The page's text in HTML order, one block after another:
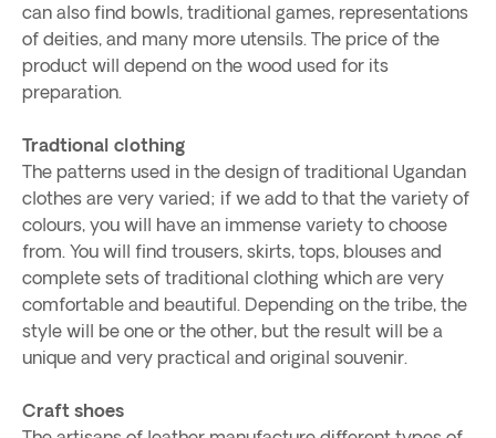
can also find bowls, traditional games, representations
of deities, and many more utensils. The price of the
product will depend on the wood used for its
preparation.
Tradtional clothing
The patterns used in the design of traditional Ugandan
clothes are very varied; if we add to that the variety of
colours, you will have an immense variety to choose
from. You will find trousers, skirts, tops, blouses and
complete sets of traditional clothing which are very
comfortable and beautiful. Depending on the tribe, the
style will be one or the other, but the result will be a
unique and very practical and original souvenir.
Craft shoes